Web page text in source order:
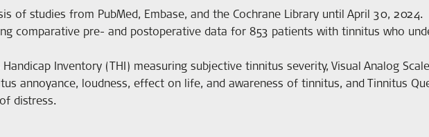
of studies from PubMed, Embase, and the Cochrane Library until April 30, 2024.
comparative pre- and postoperative data for 853 patients with tinnitus who
Inventory (THI) measuring subjective tinnitus severity, Visual Analog
annoyance, loudness, effect on life, and awareness of tinnitus, and Tinnitus
distress.